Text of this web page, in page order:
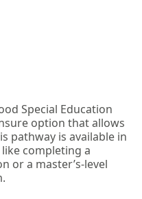
Special Education
option that allows
pathway is available in
completing a
or a master’s-level